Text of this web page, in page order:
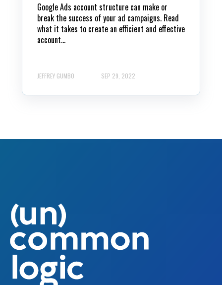
Google Ads account structure can make or
break the success of your ad campaigns. Read
what it takes to create an efficient and effective
account...
JEFFREY GUMBO SEP 29, 2022